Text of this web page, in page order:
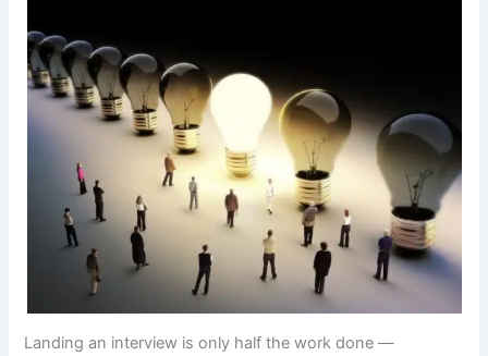
Landing an interview is only half the work done —